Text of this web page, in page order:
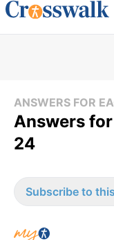
ANSWERS FOR
Answers
24
Subscribe to